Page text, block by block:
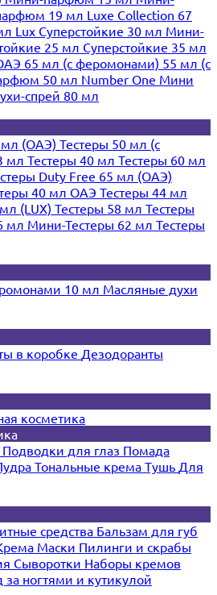
19 мл Luxe Collection 67
Lux Суперстойкие 30 мл Мини-
25 мл Суперстойкие 35 мл
65 мл (с феромонами) 55 мл (с
50 мл Number One Мини
спрей 80 мл
мл (ОАЭ) Тестеры 50 мл (с
мл Тестеры 40 мл Тестеры 60 мл
Duty Free 65 мл (ОАЭ)
40 мл ОАЭ Тестеры 44 мл
(LUX) Тестеры 58 мл Тестеры
мл Мини-Тестеры 62 мл Тестеры
10 мл Масляные духи
в коробке Дезодоранты
косметика
Подводки для глаз Помада
Тональные крема Тушь Для
средства Бальзам для губ
Маски Пилинги и скрабы
Сыворотки Наборы кремов
за ногтями и кутикулой